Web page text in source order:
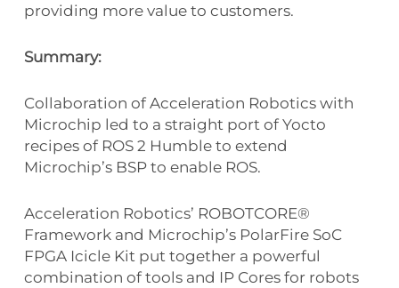
providing more value to customers.
Summary:
Collaboration of Acceleration Robotics with
Microchip led to a straight port of Yocto
recipes of ROS 2 Humble to extend
Microchip’s BSP to enable ROS.
Acceleration Robotics’ ROBOTCORE®
Framework and Microchip’s PolarFire SoC
FPGA Icicle Kit put together a powerful
combination of tools and IP Cores for robots